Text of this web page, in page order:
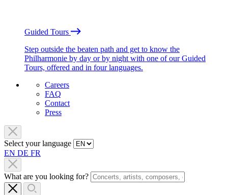
Guided Tours
Step outside the beaten path and get to know the
Philharmonie by day or by night with one of our Guided
Tours, offered and in four languages.
Careers
FAQ
Contact
Press
Select your language
EN DE FR
What are you looking for?